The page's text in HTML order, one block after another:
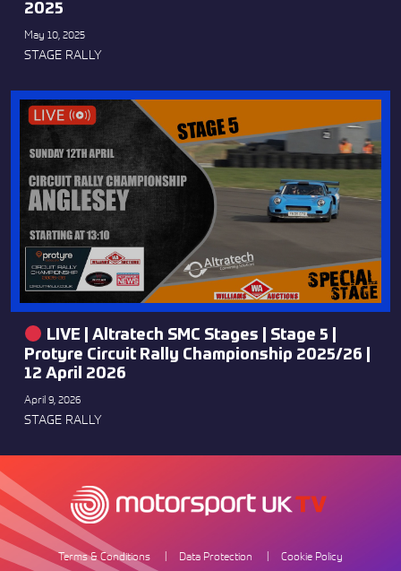
2025
May 10, 2025
STAGE RALLY
LIVE | Altratech SMC Stages | Stage 5 |
Protyre Circuit Rally Championship 2025/26 |
12 April 2026
April 9, 2026
STAGE RALLY
Terms & Conditions Data Protection Cookie Policy